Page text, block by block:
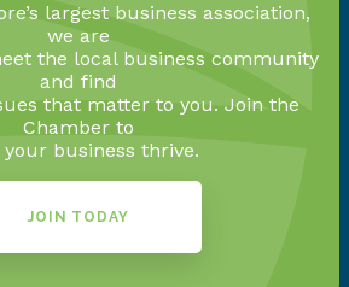
largest business association,
we are
the local business community
and find
that matter to you. Join the
Chamber to
your business thrive.
JOIN TODAY